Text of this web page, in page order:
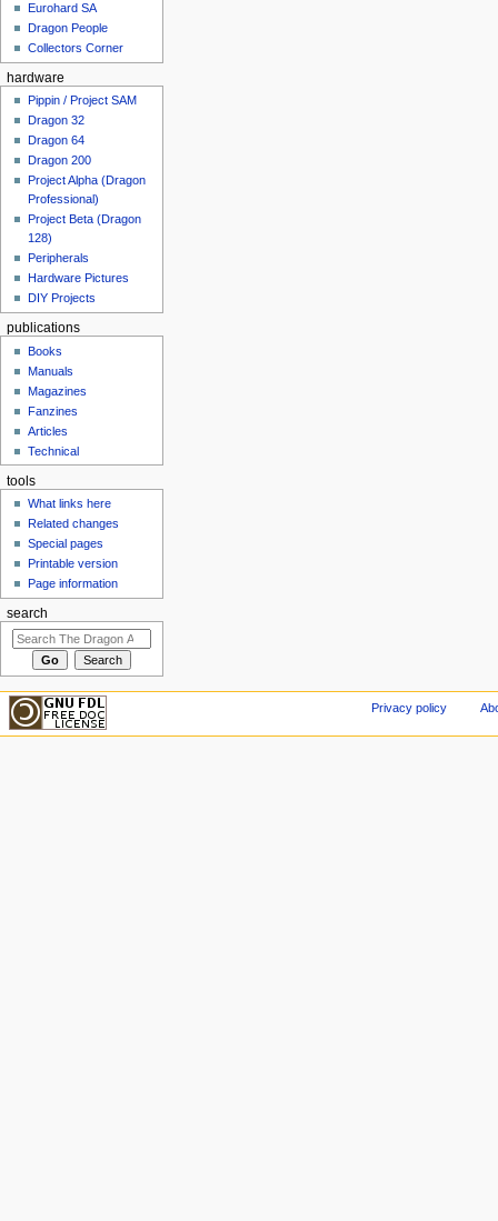
Eurohard SA
Dragon People
Collectors Corner
hardware
Pippin / Project SAM
Dragon 32
Dragon 64
Dragon 200
Project Alpha (Dragon
Professional)
Project Beta (Dragon
128)
Peripherals
Hardware Pictures
DIY Projects
publications
Books
Manuals
Magazines
Fanzines
Articles
Technical
tools
What links here
Related changes
Special pages
Printable version
Page information
search
Privacy policy